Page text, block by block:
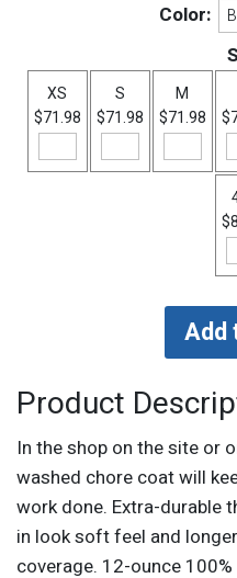
Color:
XS
$71.98
S
$71.98
M
$71.98
Product
In the shop on the site or
washed chore coat will
work done. Extra-durable
in look soft feel and
coverage. 12-ounce